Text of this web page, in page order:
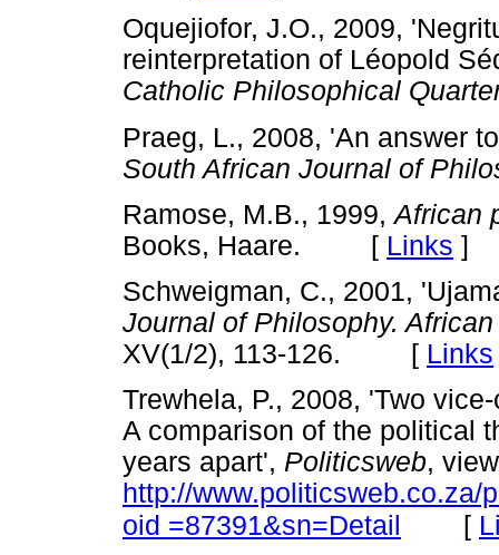
Oquejiofor, J.O., 2009,
reinterpretation of Léopold
Catholic Philosophical
Praeg, L., 2008, 'An answer
South African Journal of
Ramose, M.B., 1999,African
Books, Haare. [ Links ]
Schweigman, C., 2001,
Journal of Philosophy.
XV(1/2), 113-126. [ Links
Trewhela, P., 2008, 'Two
A comparison of the political
years apart', Politicsweb,
http://
oid =87391&sn=Detail
[